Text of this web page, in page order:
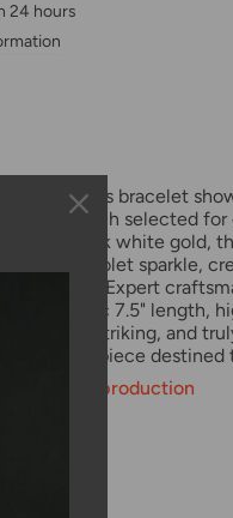
24 hours
inch tennis bracelet
each selected
14k white gold,
radiant violet sparkle,
of luxury. Expert
the classic 7.5" length,
Elegant, striking, and
piece destined
weeks for production